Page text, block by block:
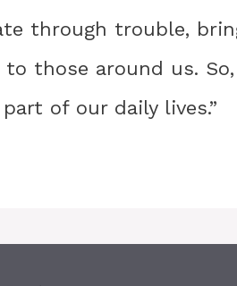
through trouble,
those around us. So,
of our daily lives.”